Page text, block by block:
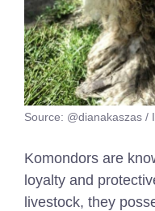
Source: @dianakaszas /
Komondors are
loyalty and
livestock, they